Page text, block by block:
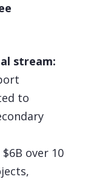
stream:
to
$6B over 10